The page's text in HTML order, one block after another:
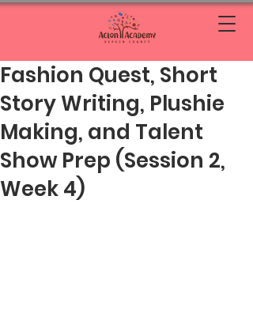
Fashion Quest, Short
Story Writing, Plushie
Making, and Talent
Show Prep (Session 2,
Week 4)